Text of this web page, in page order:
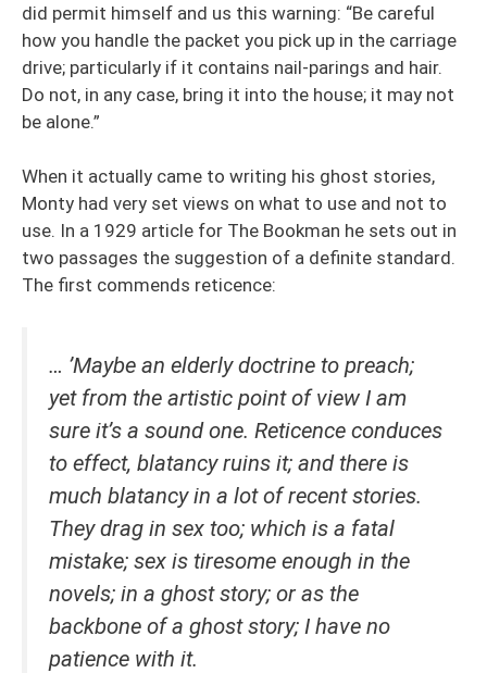
did permit himself and us this warning: “Be careful
how you handle the packet you pick up in the carriage
drive; particularly if it contains nail-parings and hair.
Do not, in any case, bring it into the house; it may not
be alone.”
When it actually came to writing his ghost stories,
Monty had very set views on what to use and not to
use. In a 1929 article for The Bookman he sets out in
two passages the suggestion of a definite standard.
The first commends reticence:
… ’Maybe an elderly doctrine to preach;
yet from the artistic point of view I am
sure it’s a sound one. Reticence conduces
to effect, blatancy ruins it; and there is
much blatancy in a lot of recent stories.
They drag in sex too; which is a fatal
mistake; sex is tiresome enough in the
novels; in a ghost story; or as the
backbone of a ghost story; I have no
patience with it.